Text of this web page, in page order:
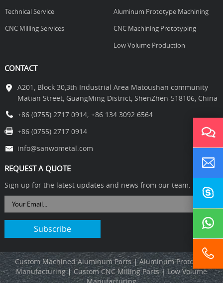
Technical Service
CNC Milling Services
Aluminum Prototype Machining
CNC Machining Prototyping
Low Volume Production
CONTACT
A201, Block 30,3th Industrial Area Matoushan community
Matian Street, GuangMing District, ShenZhen-518106, China
+86 (0755) 2717 0914; +86 134 3092 6564
+86 (0755) 2717 0914
info@sanwometal.com
REQUEST A QUOTE
Sign up for the latest updates and news from our team.
Custom Machined Aluminum Parts|Aluminum Prototype
Manufacturing|Custom CNC Milling Parts|Low Volume